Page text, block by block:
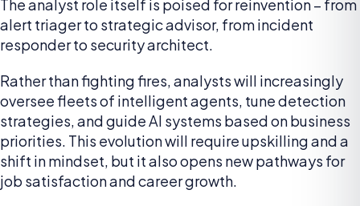
The analyst role itself is poised for reinvention – from
alert triager to strategic advisor, from incident
responder to security architect.
Rather than fighting fires, analysts will increasingly
oversee fleets of intelligent agents, tune detection
strategies, and guide AI systems based on business
priorities. This evolution will require upskilling and a
shift in mindset, but it also opens new pathways for
job satisfaction and career growth.